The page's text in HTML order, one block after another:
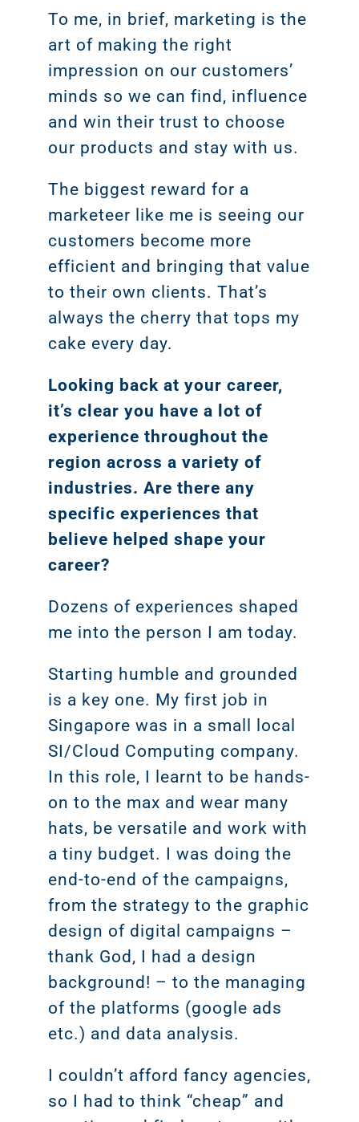
To me, in brief, marketing is the
art of making the right
impression on our customers’
minds so we can find, influence
and win their trust to choose
our products and stay with us.
The biggest reward for a
marketeer like me is seeing our
customers become more
efficient and bringing that value
to their own clients. That’s
always the cherry that tops my
cake every day.
Looking back at your career,
it’s clear you have a lot of
experience throughout the
region across a variety of
industries. Are there any
specific experiences that
believe helped shape your
career?
Dozens of experiences shaped
me into the person I am today.
Starting humble and grounded
is a key one. My first job in
Singapore was in a small local
SI/Cloud Computing company.
In this role, I learnt to be hands-
on to the max and wear many
hats, be versatile and work with
a tiny budget. I was doing the
end-to-end of the campaigns,
from the strategy to the graphic
design of digital campaigns –
thank God, I had a design
background! – to the managing
of the platforms (google ads
etc.) and data analysis.
I couldn’t afford fancy agencies,
so I had to think “cheap” and
HOME
SERVICES
FUNDING & GRANTS
ABOUT 2STALLIONS
RESOURCES
CONTACT US
INDUSTRY
Web
PSG